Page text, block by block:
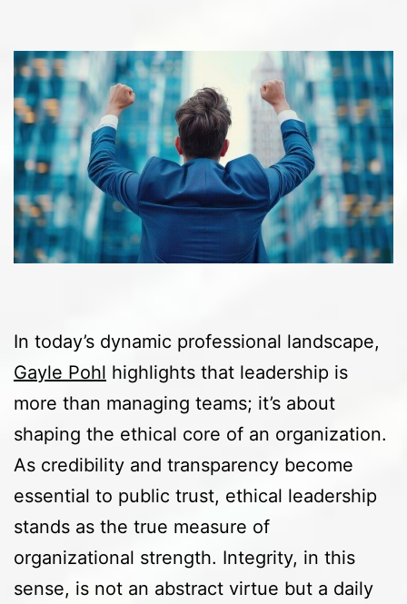
In today’s dynamic professional landscape,
Gayle Pohl highlights that leadership is
more than managing teams; it’s about
shaping the ethical core of an organization.
As credibility and transparency become
essential to public trust, ethical leadership
stands as the true measure of
organizational strength. Integrity, in this
sense, is not an abstract virtue but a daily